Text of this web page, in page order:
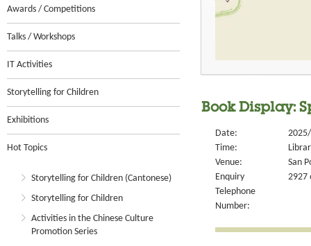
Awards / Competitions
Talks / Workshops
IT Activities
Storytelling for Children
Exhibitions
Hot Topics
Storytelling for Children (Cantonese)
Storytelling for Children
Activities in the Chinese Culture
Promotion Series
Book Display:
Date:
Time:
Venue:
San
Enquiry
Telephone
Number:
2927